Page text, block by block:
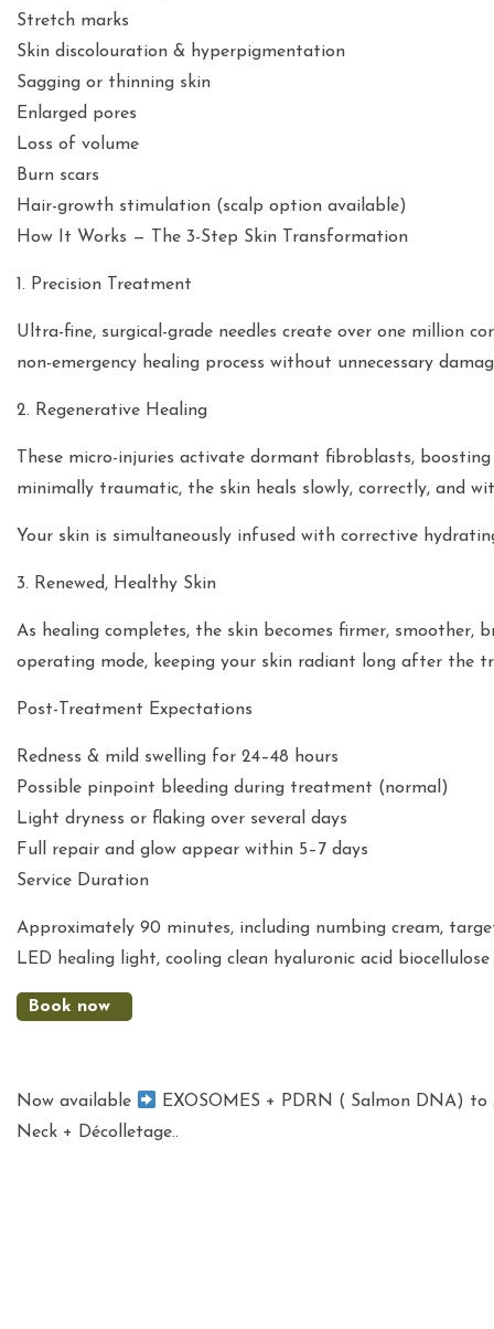
Stretch marks
Skin discolouration & hyperpigmentation
Sagging or thinning skin
Enlarged pores
Loss of volume
Burn scars
Hair-growth stimulation (scalp option available)
How It Works — The 3-Step Skin Transformation
1. Precision Treatment
Ultra-fine, surgical-grade needles create over one million
non-emergency healing process without unnecessary
2. Regenerative Healing
These micro-injuries activate dormant fibroblasts,
minimally traumatic, the skin heals slowly, correctly, and
Your skin is simultaneously infused with corrective
3. Renewed, Healthy Skin
As healing completes, the skin becomes firmer,
operating mode, keeping your skin radiant long after the
Post-Treatment Expectations
Redness & mild swelling for 24–48 hours
Possible pinpoint bleeding during treatment (normal)
Light dryness or flaking over several days
Full repair and glow appear within 5–7 days
Service Duration
Approximately 90 minutes, including numbing cream,
LED healing light, cooling clean hyaluronic acid
Book now
Now available
EXOSOMES + PDRN ( Salmon DNA)
Neck + Décolletage..